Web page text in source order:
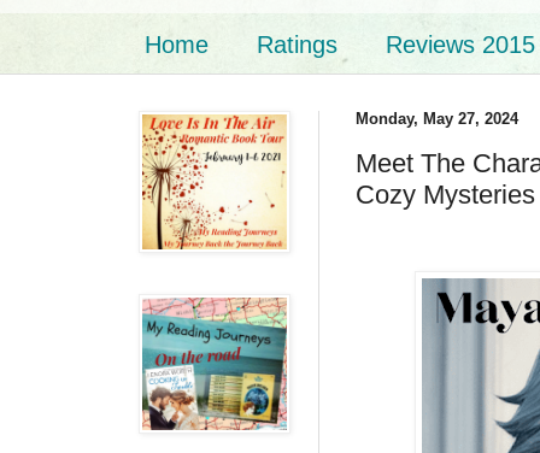
Home Ratings Reviews
Monday, May 27, 2024
Meet The
Cozy